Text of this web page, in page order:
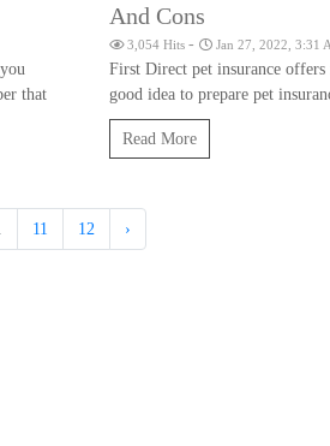
that
And Cons
3,054 Hits - Jan 27, 2022, 3:31
First Direct pet insurance
good idea to prepare pet
Read More
11 12 ›